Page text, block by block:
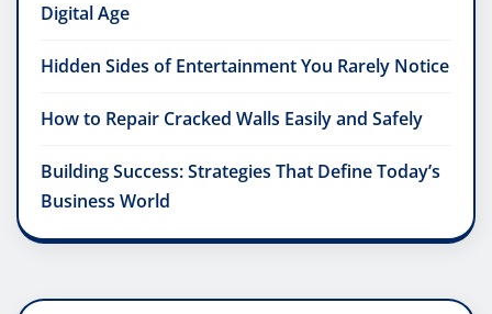
Digital Age
Hidden Sides of Entertainment You Rarely Notice
How to Repair Cracked Walls Easily and Safely
Building Success: Strategies That Define Today’s
Business World